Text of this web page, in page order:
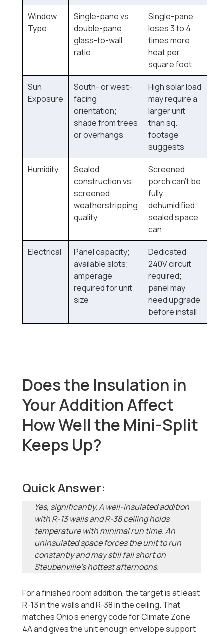
Window
Type
Single-pane vs.
double-pane;
glass-to-wall
ratio
Single-pane
loses 3 to 4
times more
heat per
square foot
Sun
Exposure
South- or west-
facing
orientation;
shade from trees
or overhangs
High solar load
may require a
larger unit
than sq.
footage
suggests
Humidity
Sealed
construction vs.
screened;
weatherstripping
quality
Screened
porch can't be
fully
dehumidified;
sealed space
can
Electrical
Panel capacity;
available slots;
amperage
required for unit
size
Dedicated
240V circuit
required;
panel may
need upgrade
before install
Does the Insulation in
Your Addition Affect
How Well the Mini-Split
Keeps Up?
Quick Answer:
Yes, significantly. A well-insulated addition
with R-13 walls and R-38 ceiling holds
temperature with minimal run time. An
uninsulated space forces the unit to run
constantly and may still fall short on
Steubenville's hottest afternoons.
For a finished room addition, the target is at least
R-13 in the walls and R-38 in the ceiling. That
matches Ohio's energy code for Climate Zone
4A and gives the unit enough envelope support